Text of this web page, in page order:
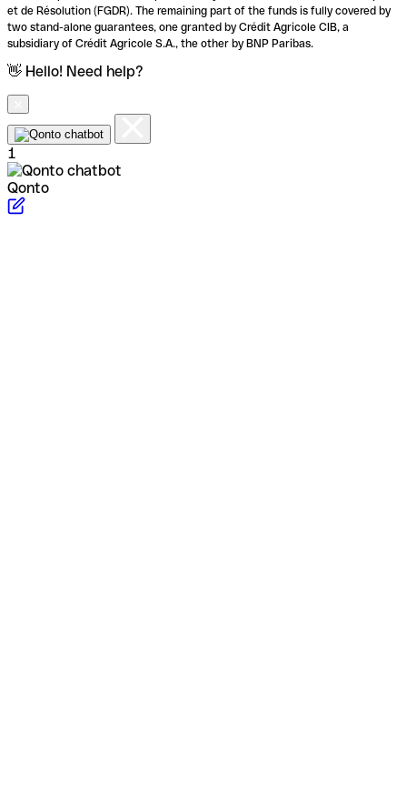
et de Résolution (FGDR). The remaining part of the funds is fully covered by
two stand-alone guarantees, one granted by Crédit Agricole CIB, a
subsidiary of Crédit Agricole S.A., the other by BNP Paribas.
👋 Hello! Need help?
1
Qonto